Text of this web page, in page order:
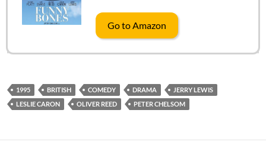
Go to Amazon
1995 BRITISH COMEDY DRAMA
JERRY LEWIS
LESLIE CARON
OLIVER REED PETER CHELSOM